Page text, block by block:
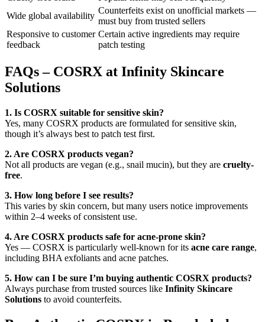
Wide global availability
Counterfeits exist on unofficial markets —
must buy from trusted sellers
Responsive to customer
feedback
Certain active ingredients may require
patch testing
FAQs – COSRX at Infinity Skincare
Solutions
1. Is COSRX suitable for sensitive skin?
Yes, many COSRX products are formulated for sensitive skin,
though it’s always best to patch test first.
2. Are COSRX products vegan?
Not all products are vegan (e.g., snail mucin), but they are cruelty-
free.
3. How long before I see results?
This varies by skin concern, but many users notice improvements
within 2–4 weeks of consistent use.
4. Are COSRX products safe for acne-prone skin?
Yes — COSRX is particularly well-known for its acne care range,
including BHA exfoliants and acne patches.
5. How can I be sure I’m buying authentic COSRX products?
Always purchase from trusted sources like Infinity Skincare
Solutions to avoid counterfeits.